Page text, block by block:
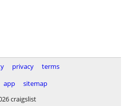
privacy
terms
app
sitemap
craigslist